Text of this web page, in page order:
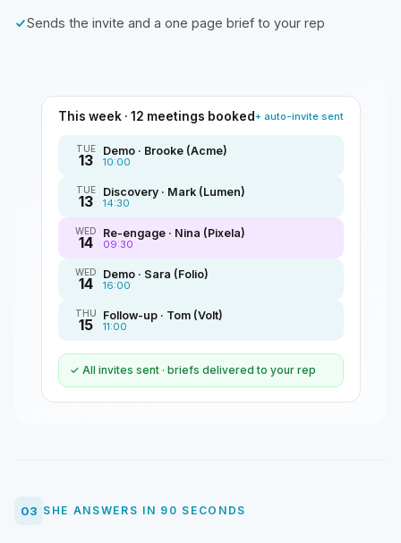
Sends the invite and a one page brief to your rep
This week · 12 meetings booked+ auto-invite sent
TUE
13
Demo · Brooke (Acme)
10:00
TUE
13
Discovery · Mark (Lumen)
14:30
WED
14
Re-engage · Nina (Pixela)
09:30
WED
14
Demo · Sara (Folio)
16:00
THU
15
Follow-up · Tom (Volt)
11:00
✓ All invites sent · briefs delivered to your rep
03 SHE ANSWERS IN 90 SECONDS